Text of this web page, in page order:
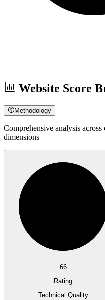
Website Score
Methodology
Comprehensive analysis
dimensions
66
Rating
Technical Quality